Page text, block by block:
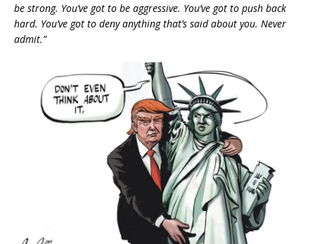
be strong. You’ve got to be aggressive. You’ve got to push back
hard. You’ve got to deny anything that’s said about you. Never
admit.”